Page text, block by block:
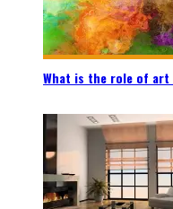
What is the role of